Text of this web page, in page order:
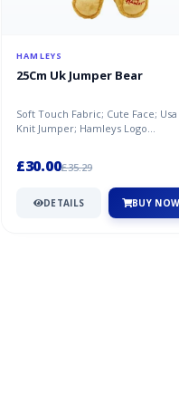
HAMLEYS
25Cm Uk Jumper Bear
Soft Touch Fabric; Cute Face; Usa
Knit Jumper; Hamleys Logo
£30.00£35.29
DETAILS BUY NOW